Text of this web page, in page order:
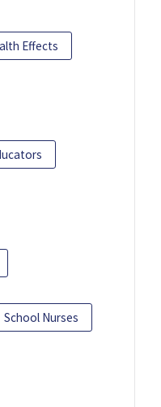
Effects
School Nurses